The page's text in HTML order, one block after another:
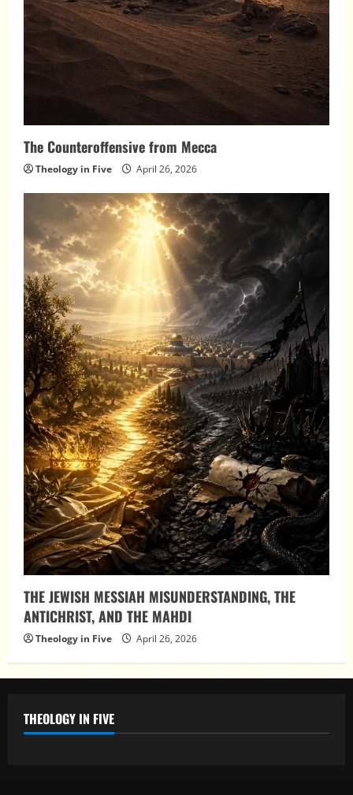
The Counteroffensive from Mecca
Theology in Five April 26, 2026
THE JEWISH MESSIAH MISUNDERSTANDING, THE
ANTICHRIST, AND THE MAHDI
Theology in Five April 26, 2026
THEOLOGY IN FIVE